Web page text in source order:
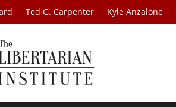
Ted G. Carpenter Kyle Anzalone